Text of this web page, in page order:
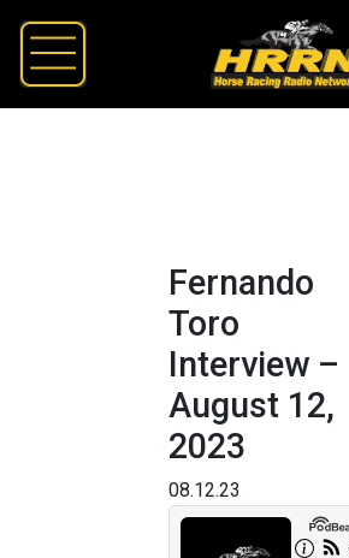
Fernando
Toro
Interview –
August 12,
2023
08.12.23